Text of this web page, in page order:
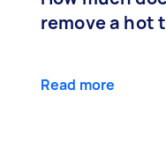
remove a hot
Read more